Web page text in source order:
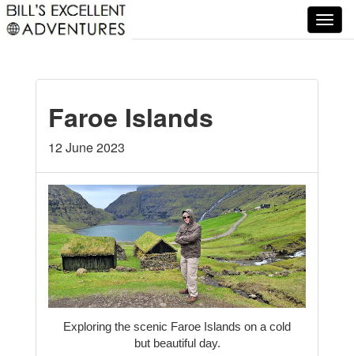
T
o
Faroe Islands
12 June 2023
Exploring the scenic Faroe Islands on a cold
but beautiful day.